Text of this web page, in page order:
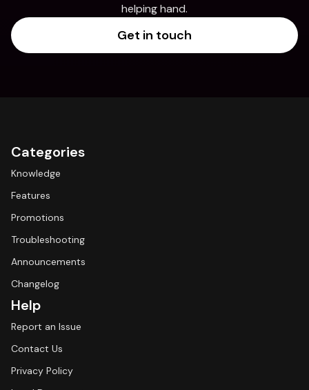
helping hand.
Get in touch
Categories
Knowledge
Features
Promotions
Troubleshooting
Announcements
Changelog
Help
Report an Issue
Contact Us
Privacy Policy